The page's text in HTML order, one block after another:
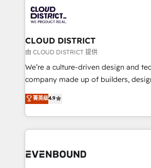
革を、構想から実装・定着までPMOと
定の代行ではなく、設計の責任」を引
の統合・浸透・変革管理を実行します。 ▸ CMS戦略設
計・構築：リード獲得・CVR・SEOを
提供。 ▸ 既存CRM・MAからの移行支
Marketo・Pardot等からの移行、カス
データ移行と活用設計まで。 ▸ AEO対
か？ ✓ HubSpot Eliteパートナー認定
ISO9001:2015 取得 ✓ 400社以上の導
beyond, with HubSpot, and layering
Claude AI across the processes that
From automating complex workflows
insights buried in data, we build
that think, connect, and scale. Our approach goes
beyond configuration. We embed
actually runs, and architect solutions
technology work harder — so their
CLOUD DISTRICT
由 CLOUD DISTRICT 提供
We’re a culture-driven design and
company made up of builders,
thinkers. We blend strategy, design,
development—always fueled by
ideas, opportunities, and challenges
experiences. To us, technology is
and—most importantly—simple.
菁英级4.9